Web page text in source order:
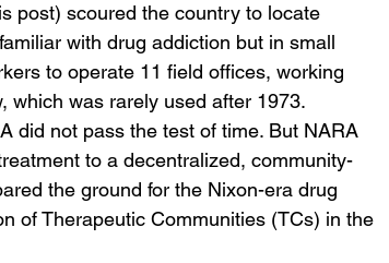
post) scoured the country to locate
with drug addiction but in small
to operate 11 field offices, working
which was rarely used after 1973.
did not pass the test of time. But NARA
to a decentralized, community-
the ground for the Nixon-era drug
of Therapeutic Communities (TCs) in the